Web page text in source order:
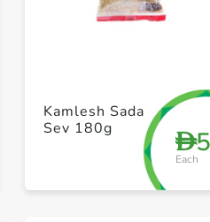
+ Create a new list
D5
Each
Kamlesh Sada
Sev 180g